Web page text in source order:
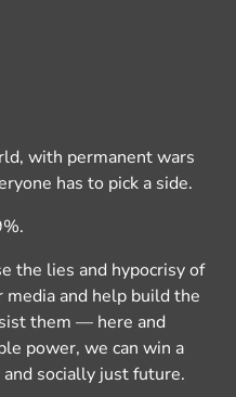
with permanent wars
has to pick a side.
the lies and hypocrisy of
and help build the
them — here and
power, we can win a
socially just future.